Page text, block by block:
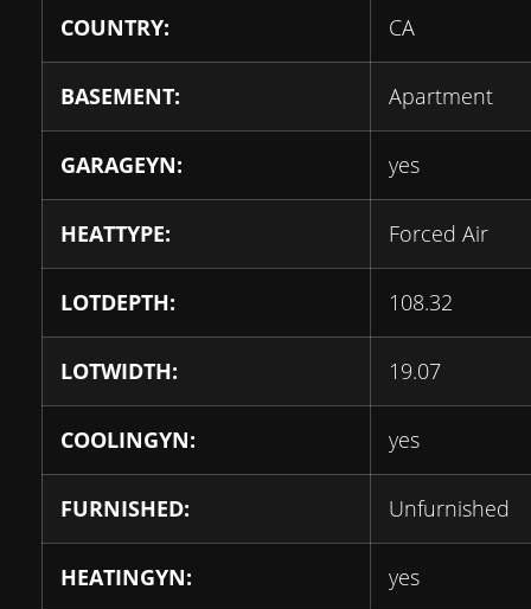
COUNTRY: CA
BASEMENT: Apartment
GARAGEYN: yes
HEATTYPE: Forced Air
LOTDEPTH: 108.32
LOTWIDTH: 19.07
COOLINGYN: yes
FURNISHED: Unfurnished
HEATINGYN: yes